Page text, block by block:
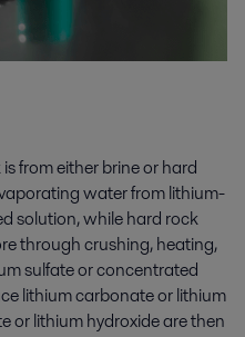
from either brine or hard
water from lithium-
solution, while hard rock
through crushing, heating,
sulfateor concentrated
lithium carbonate or lithium
orlithium hydroxide are then